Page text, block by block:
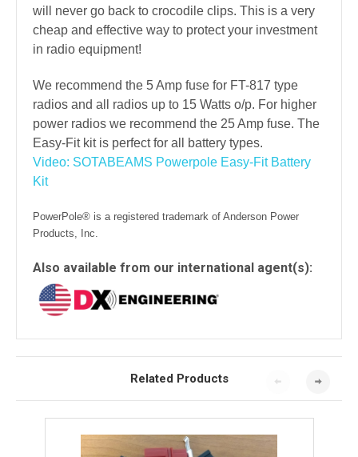
will never go back to crocodile clips. This is a very
cheap and effective way to protect your investment
in radio equipment!
We recommend the 5 Amp fuse for FT-817 type
radios and all radios up to 15 Watts o/p. For higher
power radios we recommend the 25 Amp fuse. The
Easy-Fit kit is perfect for all battery types.
Video: SOTABEAMS Powerpole Easy-Fit Battery
Kit
PowerPole® is a registered trademark of Anderson Power
Products, Inc.
Also available from our international agent(s):
Related Products